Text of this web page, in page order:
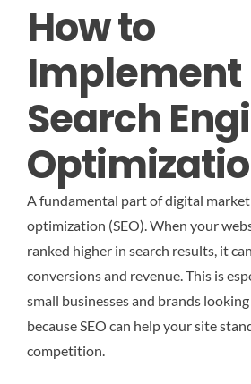
How to
Implement
Search
A fundamental part of digital
optimization (SEO). When your
ranked higher in search results, it
conversions and revenue. This is
small businesses and brands
because SEO can help your site
competition.